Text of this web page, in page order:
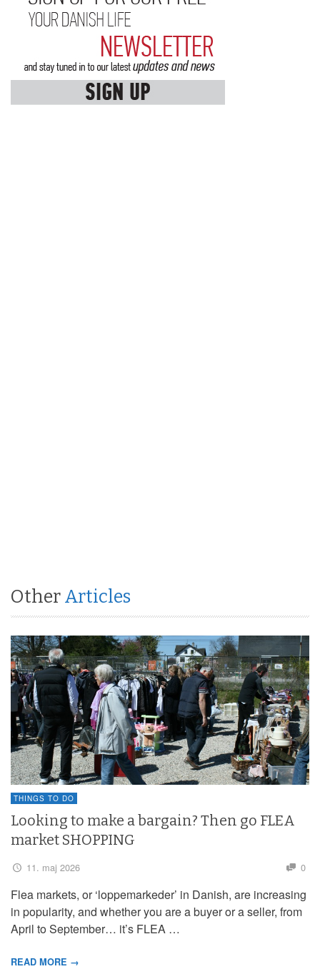
Other Articles
THINGS TO DO
Looking to make a bargain? Then go FLEA
market SHOPPING
11. maj 2026 0
Flea markets, or ‘loppemarkeder’ in Danish, are increasing
in popularity, and whether you are a buyer or a seller, from
April to September… it’s FLEA …
READ MORE →